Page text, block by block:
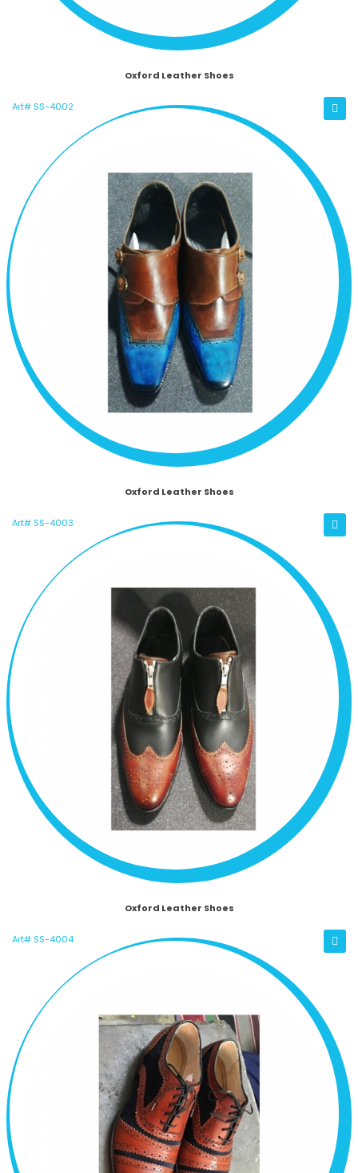
Oxford Leather Shoes
Art# SS-4002
Oxford Leather Shoes
Art# SS-4003
Oxford Leather Shoes
Art# SS-4004